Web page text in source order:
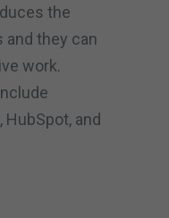
the
and they can
work.
, HubSpot, and